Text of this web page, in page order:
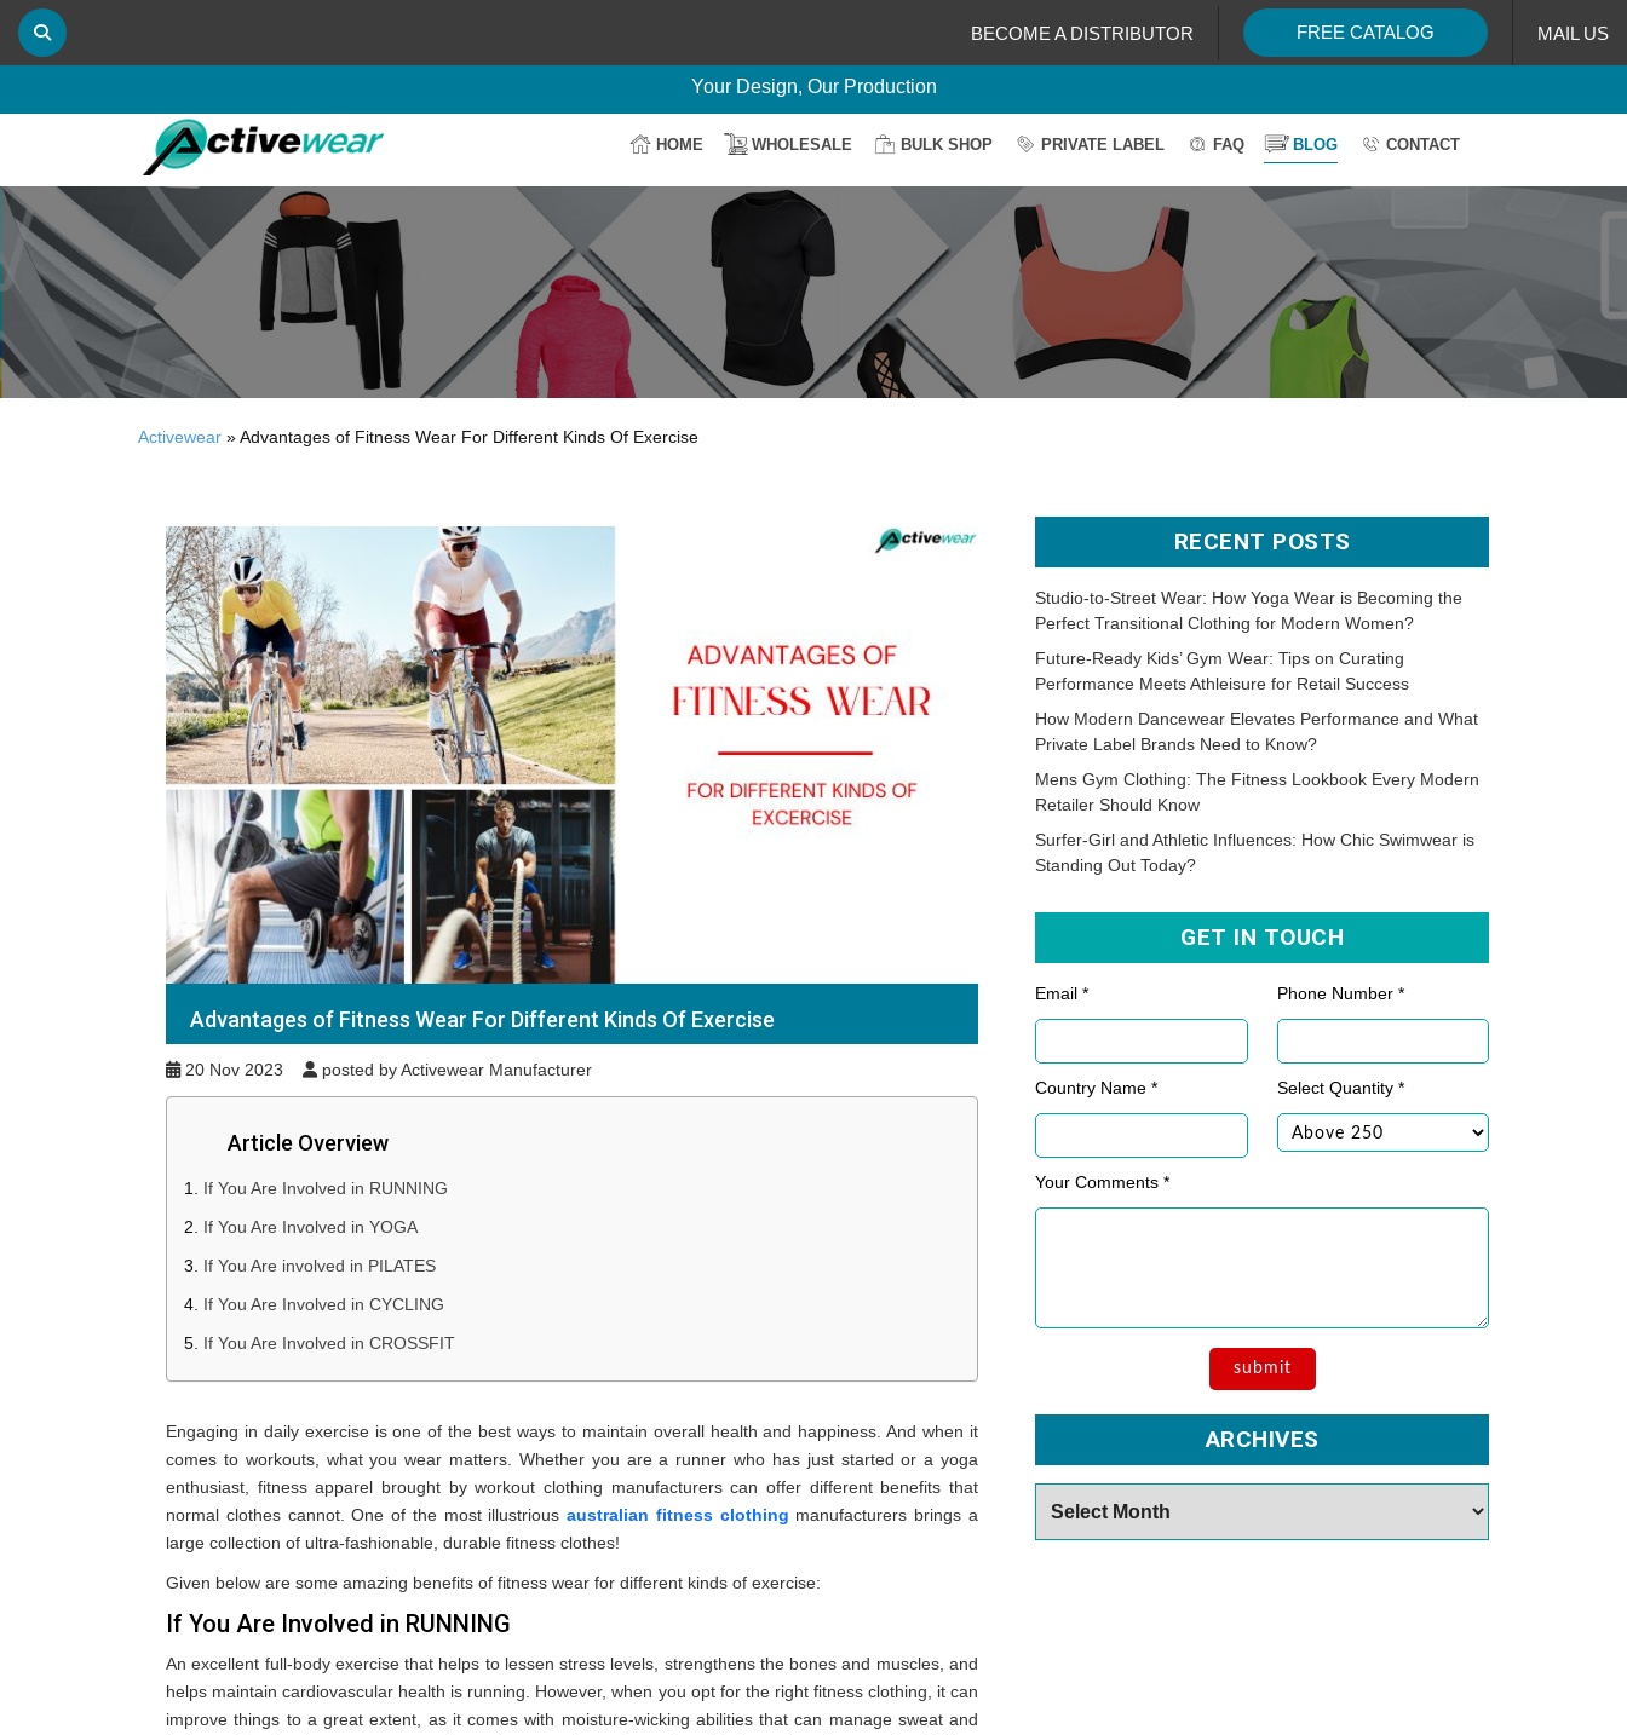
BECOME A DISTRIBUTOR FREE CATALOG
MAIL US
Your Design, Our Production
100% Secure Payment
Easy Return & Shipping
HOME WHOLESALE BULK SHOP PRIVATE LABEL FAQ BLOG CONTACT
Activewear »Advantages of Fitness Wear For Different Kinds Of Exercise
Advantages of Fitness Wear For Different Kinds Of Exercise
20 Nov 2023 posted by Activewear Manufacturer
Article Overview
If You Are Involved in RUNNING
If You Are Involved in YOGA
If You Are involved in PILATES
If You Are Involved in CYCLING
If You Are Involved in CROSSFIT
Engaging in daily exercise is one of the best ways to maintain overall health and happiness. And when it
comes to workouts, what you wear matters. Whether you are a runner who has just started or a yoga
enthusiast, fitness apparel brought by workout clothing manufacturers can offer different benefits that
normal clothes cannot. One of the most illustriousaustralian fitness clothing manufacturers brings a
large collection of ultra-fashionable, durable fitness clothes!
Given below are some amazing benefits of fitness wear for different kinds of exercise:
If You Are Involved in RUNNING
An excellent full-body exercise that helps to lessen stress levels, strengthens the bones and muscles, and
helps maintain cardiovascular health is running. However, when you opt for the right fitness clothing, it can
improve things to a great extent, as it comes with moisture-wicking abilities that can manage sweat and
RECENT POSTS
Studio-to-Street Wear: How Yoga Wear is Becoming the
Perfect Transitional Clothing for Modern Women?
Future-Ready Kids’ Gym Wear: Tips on Curating
Performance Meets Athleisure for Retail Success
How Modern Dancewear Elevates Performance and What
Private Label Brands Need to Know?
Mens Gym Clothing: The Fitness Lookbook Every Modern
Retailer Should Know
Surfer-Girl and Athletic Influences: How Chic Swimwear is
Standing Out Today?
GET IN TOUCH
Email * Phone Number *
Country Name * Select Quantity *
Your Comments *
ARCHIVES